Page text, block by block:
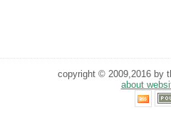
copyright © 2009,2016 by
about